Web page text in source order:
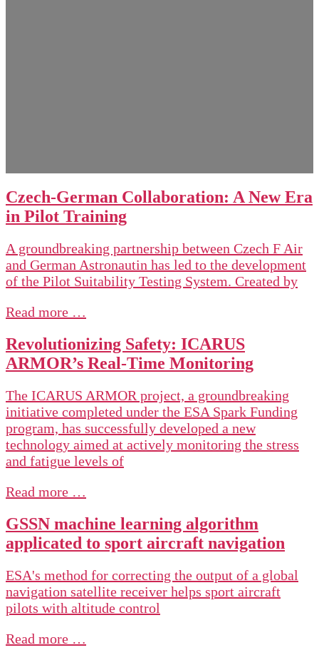
Czech-German Collaboration: A New Era
in Pilot Training
A groundbreaking partnership between Czech F Air
and German Astronautin has led to the development
of the Pilot Suitability Testing System. Created by
Read more …
Revolutionizing Safety: ICARUS
ARMOR’s Real-Time Monitoring
The ICARUS ARMOR project, a groundbreaking
initiative completed under the ESA Spark Funding
program, has successfully developed a new
technology aimed at actively monitoring the stress
and fatigue levels of
Read more …
GSSN machine learning algorithm
applicated to sport aircraft navigation
ESA's method for correcting the output of a global
navigation satellite receiver helps sport aircraft
pilots with altitude control
Read more …